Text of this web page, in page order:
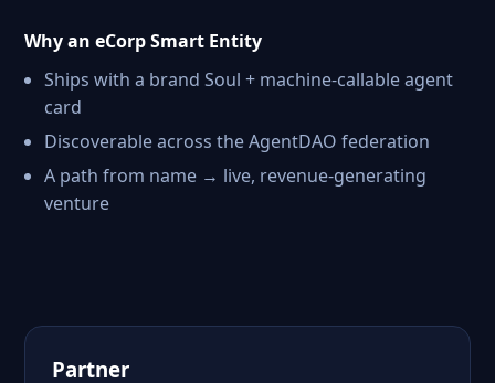
Why an eCorp Smart Entity
Ships with a brand Soul + machine-callable agent
card
Discoverable across the AgentDAO federation
A path from name → live, revenue-generating
venture
Partner